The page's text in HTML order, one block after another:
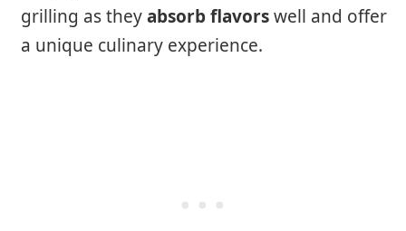
grilling as theyabsorb flavorswell and offer
a unique culinary experience.